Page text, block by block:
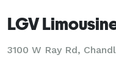
LGV
3100 W Ray Rd,